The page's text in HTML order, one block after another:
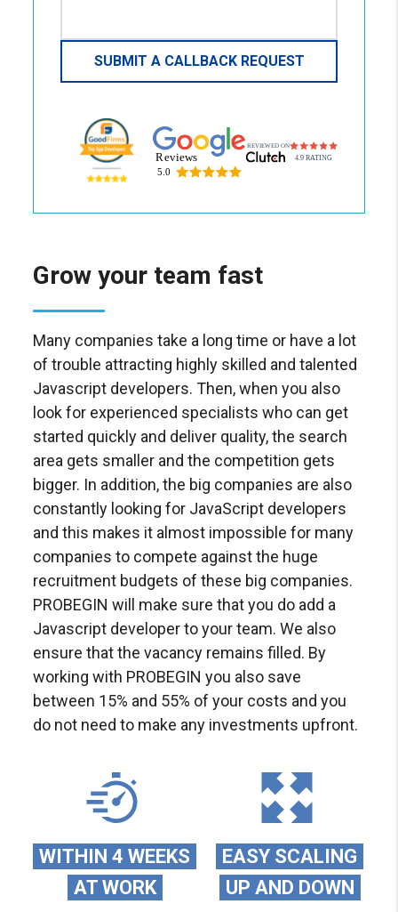
Grow your team fast
Many companies take a long time or have a lot
of trouble attracting highly skilled and talented
Javascript developers. Then, when you also
look for experienced specialists who can get
started quickly and deliver quality, the search
area gets smaller and the competition gets
bigger. In addition, the big companies are also
constantly looking for JavaScript developers
and this makes it almost impossible for many
companies to compete against the huge
recruitment budgets of these big companies.
PROBEGIN will make sure that you do add a
Javascript developer to your team. We also
ensure that the vacancy remains filled. By
working with PROBEGIN you also save
between 15% and 55% of your costs and you
do not need to make any investments upfront.
WITHIN 4 WEEKS
AT WORK
EASY SCALING
UP AND DOWN